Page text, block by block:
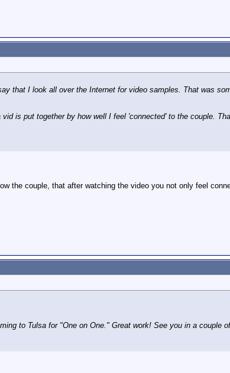
that I look all over the Internet for video samples. That was
is put together by how well I feel 'connected' to the couple.
the couple, that after watching the video you not only feel
to Tulsa for "One on One." Great work! See you in a couple